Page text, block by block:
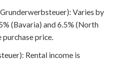
Varies by
(Bavaria) and 6.5% (North
price.
Rental income is